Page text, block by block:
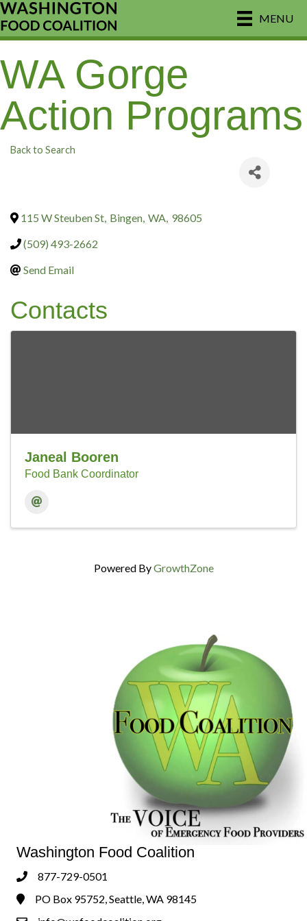
MENU
WA Gorge
Action Programs
Back to Search
115 W Steuben St, Bingen, WA, 98605
(509) 493-2662
Send Email
Contacts
Janeal Booren
Food Bank Coordinator
Powered ByGrowthZone
Washington Food Coalition
Phone877-729-0501
Address & Map
PO Box 95752, Seattle, WA 98145